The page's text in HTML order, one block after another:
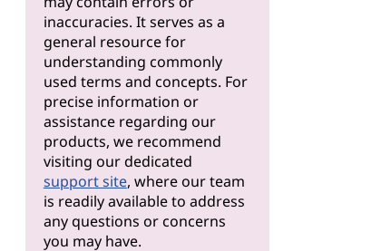
inaccuracies. It serves as a
general resource for
understanding commonly
used terms and concepts. For
precise information or
assistance regarding our
products, we recommend
visiting our dedicated
support site, where our team
is readily available to address
any questions or concerns
you may have.